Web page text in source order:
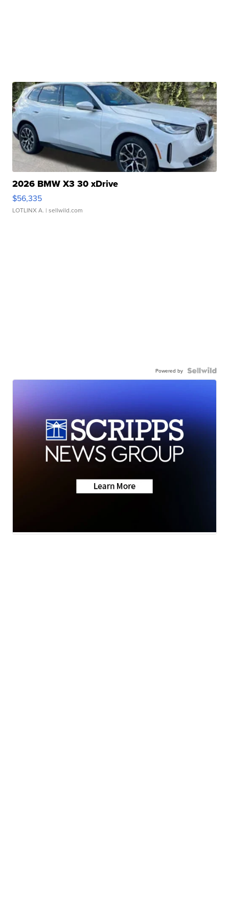
2026 BMW X3 30 xDrive
$56,335
LOTLINX A. | sellwild.com
Powered by